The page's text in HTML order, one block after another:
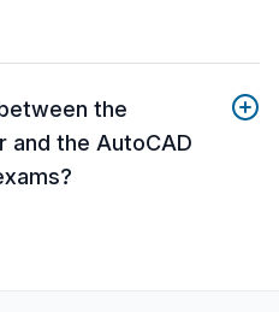
the
and the AutoCAD